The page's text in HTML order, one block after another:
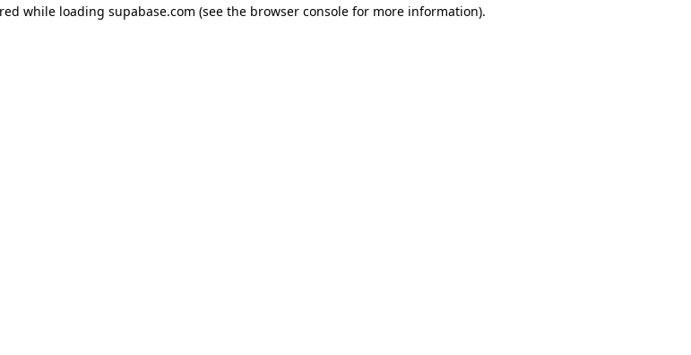
while loading supabase.com (see the browser console for more information).